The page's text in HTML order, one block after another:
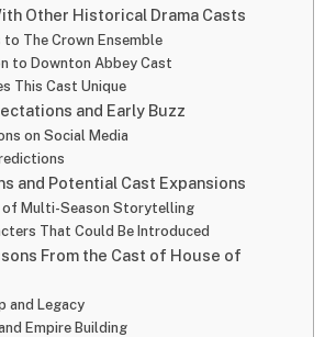
Other Historical Drama Casts
The Crown Ensemble
to Downton Abbey Cast
This Cast Unique
and Early Buzz
on Social Media
and Potential Cast Expansions
of Multi-Season Storytelling
That Could Be Introduced
From the Cast of House of
and Legacy
Empire Building